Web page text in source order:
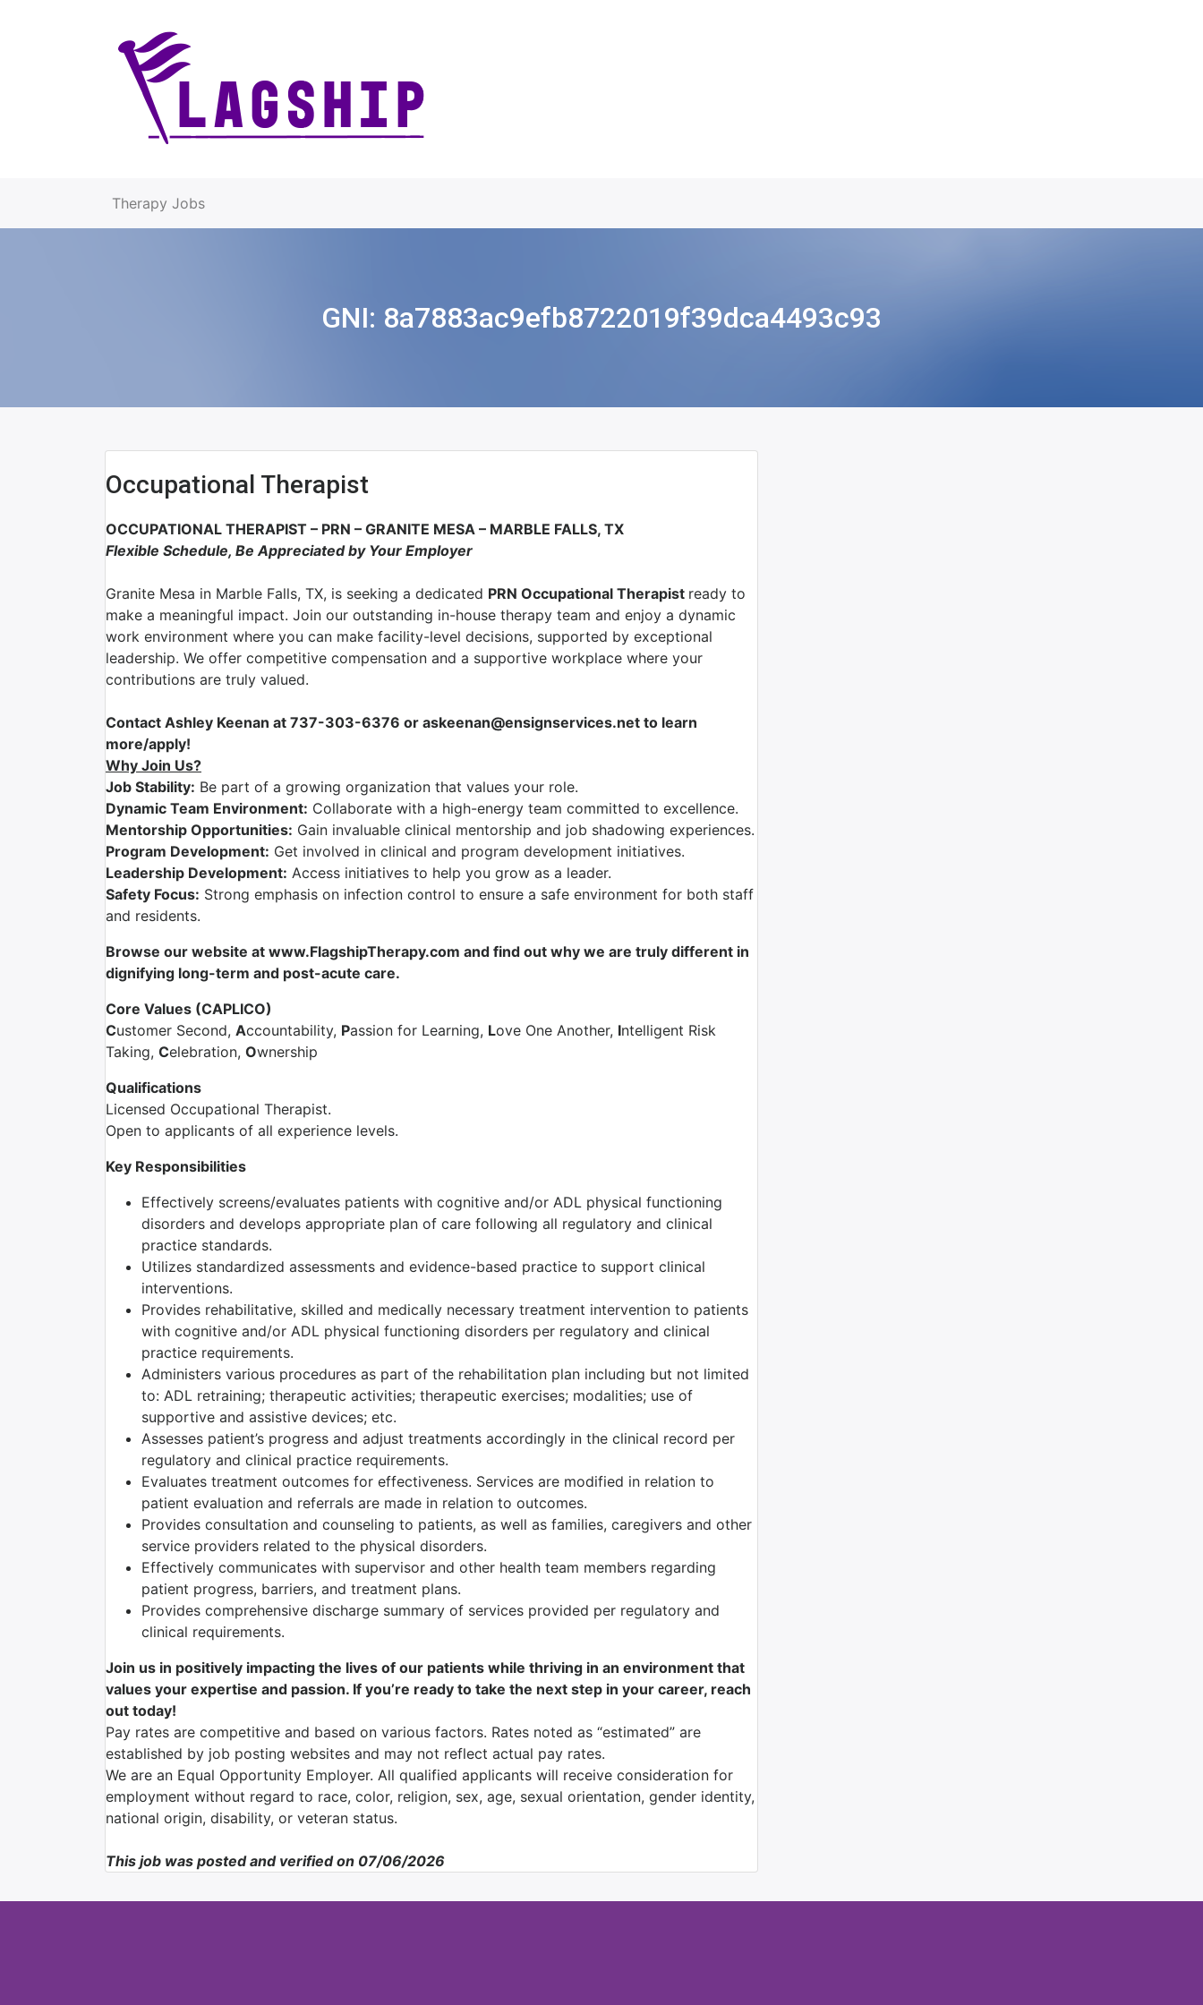
Therapy Jobs
GNI: 8a7883ac9efb8722019f39dca4493c93
Occupational Therapist
OCCUPATIONAL THERAPIST – PRN – GRANITE MESA – MARBLE FALLS, TX
Flexible Schedule, Be Appreciated by Your Employer
Granite Mesa in Marble Falls, TX, is seeking a dedicated PRN Occupational Therapist ready to
make a meaningful impact. Join our outstanding in-house therapy team and enjoy a dynamic
work environment where you can make facility-level decisions, supported by exceptional
leadership. We offer competitive compensation and a supportive workplace where your
contributions are truly valued.
Contact Ashley Keenan at 737-303-6376 or askeenan@ensignservices.net to learn
more/apply!
Why Join Us?
Job Stability: Be part of a growing organization that values your role.
Dynamic Team Environment: Collaborate with a high-energy team committed to excellence.
Mentorship Opportunities: Gain invaluable clinical mentorship and job shadowing experiences.
Program Development: Get involved in clinical and program development initiatives.
Leadership Development: Access initiatives to help you grow as a leader.
Safety Focus: Strong emphasis on infection control to ensure a safe environment for both staff
and residents.
Browse our website at www.FlagshipTherapy.com and find out why we are truly different in
dignifying long-term and post-acute care.
Core Values (CAPLICO)
Customer Second, Accountability, Passion for Learning, Love One Another, Intelligent Risk
Taking, Celebration, Ownership
Qualifications
Licensed Occupational Therapist.
Open to applicants of all experience levels.
Key Responsibilities
Effectively screens/evaluates patients with cognitive and/or ADL physical functioning
disorders and develops appropriate plan of care following all regulatory and clinical
practice standards.
Utilizes standardized assessments and evidence-based practice to support clinical
interventions.
Provides rehabilitative, skilled and medically necessary treatment intervention to patients
with cognitive and/or ADL physical functioning disorders per regulatory and clinical
practice requirements.
Administers various procedures as part of the rehabilitation plan including but not limited
to: ADL retraining; therapeutic activities; therapeutic exercises; modalities; use of
supportive and assistive devices; etc.
Assesses patient’s progress and adjust treatments accordingly in the clinical record per
regulatory and clinical practice requirements.
Evaluates treatment outcomes for effectiveness. Services are modified in relation to
patient evaluation and referrals are made in relation to outcomes.
Provides consultation and counseling to patients, as well as families, caregivers and other
service providers related to the physical disorders.
Effectively communicates with supervisor and other health team members regarding
patient progress, barriers, and treatment plans.
Provides comprehensive discharge summary of services provided per regulatory and
clinical requirements.
Join us in positively impacting the lives of our patients while thriving in an environment that
values your expertise and passion. If you’re ready to take the next step in your career, reach
out today!
Pay rates are competitive and based on various factors. Rates noted as “estimated” are
established by job posting websites and may not reflect actual pay rates.
We are an Equal Opportunity Employer. All qualified applicants will receive consideration for
employment without regard to race, color, religion, sex, age, sexual orientation, gender identity,
national origin, disability, or veteran status.
This job was posted and verified on 07/06/2026